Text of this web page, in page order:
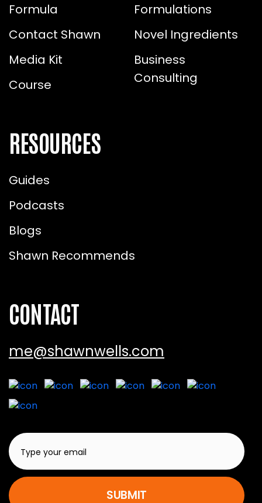
Formula
Contact Shawn
Media Kit
Course
Formulations
Novel Ingredients
Business
Consulting
RESOURCES
Guides
Podcasts
Blogs
Shawn Recommends
CONTACT
me@shawnwells.com
SUBMIT